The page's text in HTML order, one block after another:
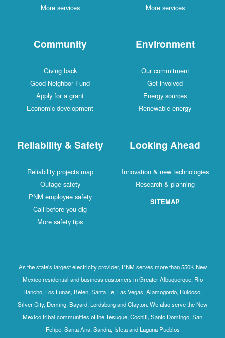
More services
More services
Community
Giving back
Good Neighbor Fund
Apply for a grant
Economic development
Environment
Our commitment
Get involved
Energy sources
Renewable energy
Reliability & Safety
Reliability projects map
Outage safety
PNM employee safety
Call before you dig
More safety tips
Looking Ahead
Innovation & new technologies
Research & planning
SITEMAP
As the state's largest electricity provider, PNM serves more than 550K New
Mexico residential and business customers in Greater Albuquerque, Rio
Rancho, Los Lunas, Belen, Santa Fe, Las Vegas, Alamogordo, Ruidoso,
Silver City, Deming, Bayard, Lordsburg and Clayton. We also serve the New
Mexico tribal communities of the Tesuque, Cochiti, Santo Domingo, San
Felipe, Santa Ana, Sandia, Isleta and Laguna Pueblos